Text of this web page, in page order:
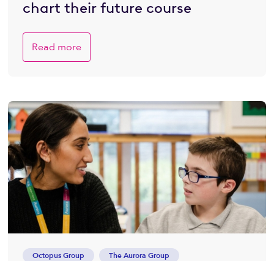
chart their future course
Read more
Octopus Group The Aurora Group